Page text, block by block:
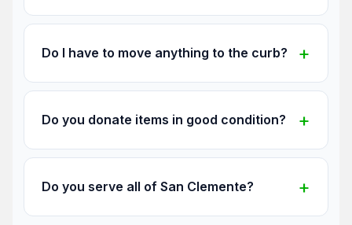
Do I have to move anything to the curb?
Do you donate items in good condition?
Do you serve all of San Clemente?